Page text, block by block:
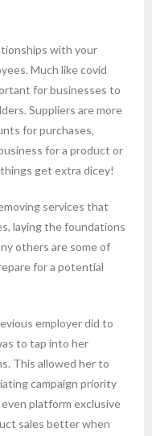
with your
Much like covid
for businesses to
Suppliers are more
for purchases,
for a product or
get extra dicey!
services that
laying the foundations
others are some of
for a potential
employer did to
to tap into her
This allowed her to
campaign priority
platform exclusive
sales better when